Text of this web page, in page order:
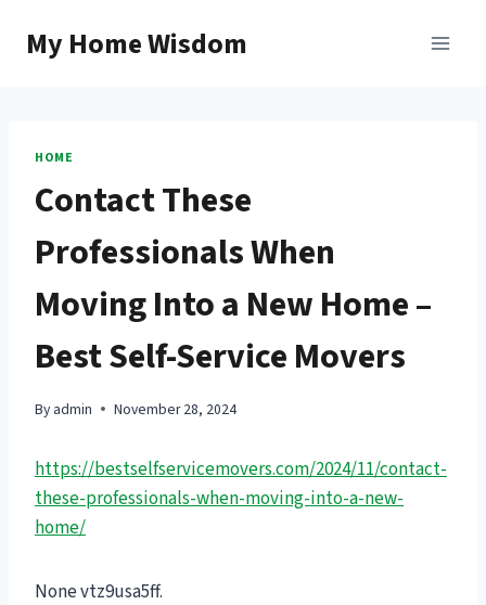
My Home Wisdom
HOME
Contact These
Professionals When
Moving Into a New Home –
Best Self-Service Movers
By admin November 28, 2024
https://bestselfservicemovers.com/2024/11/contact-
these-professionals-when-moving-into-a-new-
home/
None vtz9usa5ff.